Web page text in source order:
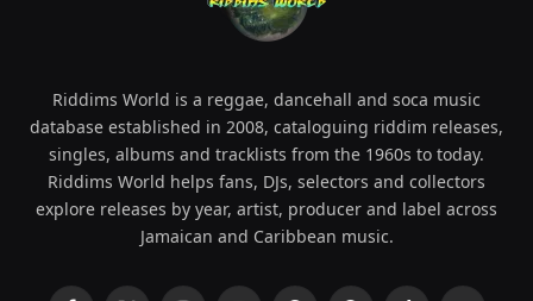
Riddims World is a reggae, dancehall and soca music
database established in 2008, cataloguing riddim releases,
singles, albums and tracklists from the 1960s to today.
Riddims World helps fans, DJs, selectors and collectors
explore releases by year, artist, producer and label across
Jamaican and Caribbean music.